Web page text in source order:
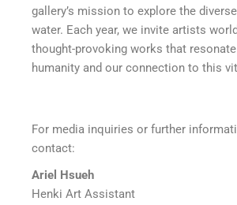
gallery’s mission to explore the
water. Each year, we invite artists
thought-provoking works that
humanity and our connection to this
For media inquiries or further
contact:
Ariel Hsueh
Henki Art Assistant